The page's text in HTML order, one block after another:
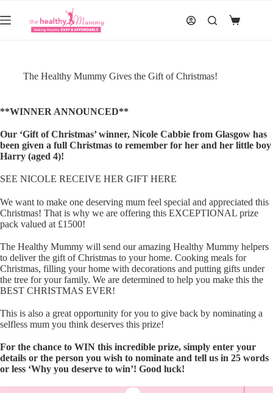
to
content
Shopping
The Healthy Mummy Gives the Gift of Christmas!
**WINNER ANNOUNCED**
Our ‘Gift of Christmas’ winner, Nicole Cabbie from Glasgow has
been given a full Christmas to remember for her and her little boy
Harry (aged 4)!
SEE NICOLE RECEIVE HER GIFT HERE
We want to make one deserving mum feel special and appreciated this
Christmas! That is why we are offering this EXCEPTIONAL prize
pack valued at £1500!
The Healthy Mummy will send our amazing Healthy Mummy helpers
to deliver the gift of Christmas to your home. Cooking meals for
Christmas, filling your home with decorations and putting gifts under
the tree for your family. We are determined to help you make this the
BEST CHRISTMAS EVER!
This is also a great opportunity for you to give back by nominating a
selfless mum you think deserves this prize!
For the chance to WIN this incredible prize, simply enter your
details or the person you wish to nominate and tell us in 25 words
or less ‘Why you deserve to win’! Good luck!